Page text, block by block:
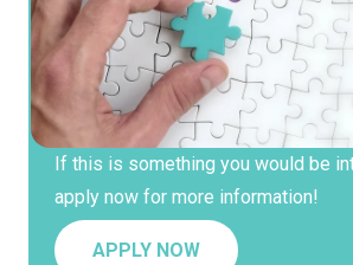
If this is something you would be
apply now for more information!
APPLY NOW